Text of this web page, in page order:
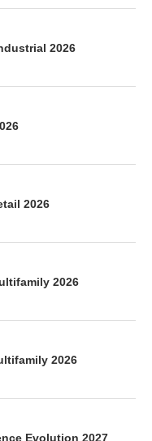
2026
2026
2026
2026
Evolution 2027